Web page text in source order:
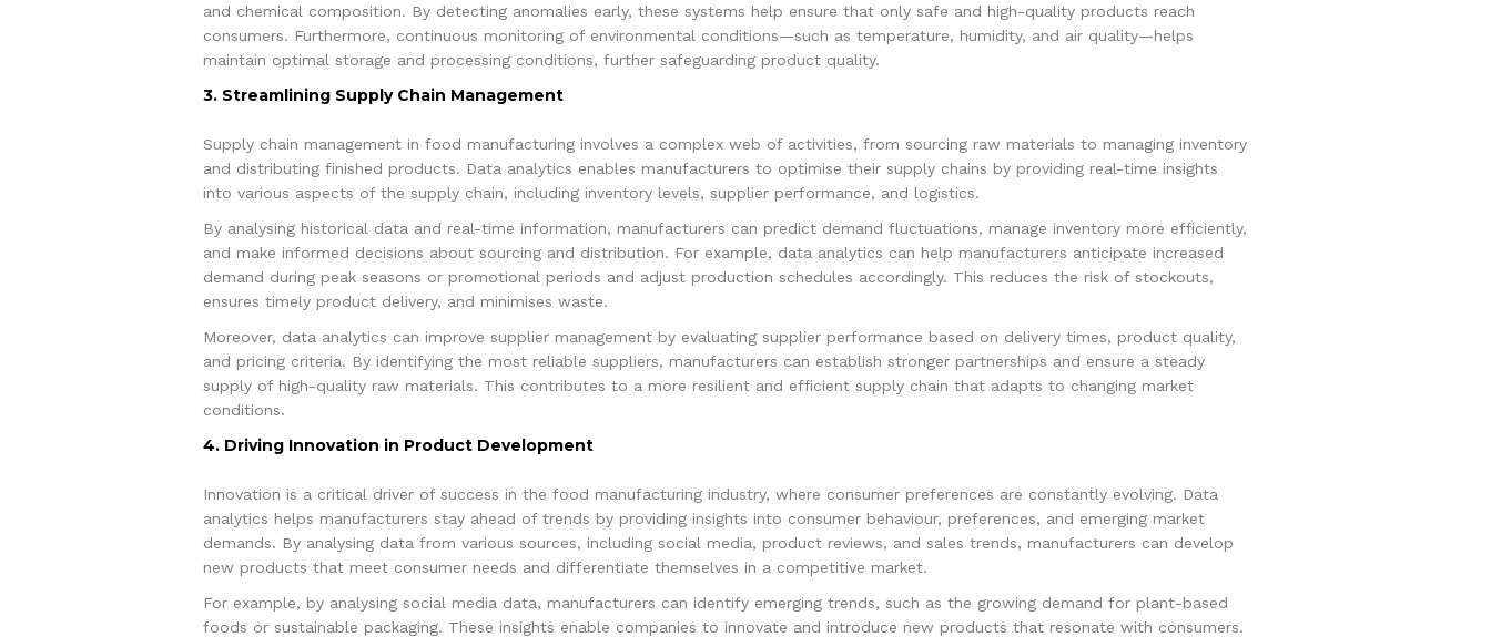
and chemical composition. By detecting anomalies early, these systems help ensure that only safe and high-quality products reach
consumers. Furthermore, continuous monitoring of environmental conditions—such as temperature, humidity, and air quality—helps
maintain optimal storage and processing conditions, further safeguarding product quality.
3. Streamlining Supply Chain Management
Supply chain management in food manufacturing involves a complex web of activities, from sourcing raw materials to managing inventory
and distributing finished products. Data analytics enables manufacturers to optimise their supply chains by providing real-time insights
into various aspects of the supply chain, including inventory levels, supplier performance, and logistics.
By analysing historical data and real-time information, manufacturers can predict demand fluctuations, manage inventory more efficiently,
and make informed decisions about sourcing and distribution. For example, data analytics can help manufacturers anticipate increased
demand during peak seasons or promotional periods and adjust production schedules accordingly. This reduces the risk of stockouts,
ensures timely product delivery, and minimises waste.
Moreover, data analytics can improve supplier management by evaluating supplier performance based on delivery times, product quality,
and pricing criteria. By identifying the most reliable suppliers, manufacturers can establish stronger partnerships and ensure a steady
supply of high-quality raw materials. This contributes to a more resilient and efficient supply chain that adapts to changing market
conditions.
4. Driving Innovation in Product Development
Innovation is a critical driver of success in the food manufacturing industry, where consumer preferences are constantly evolving. Data
analytics helps manufacturers stay ahead of trends by providing insights into consumer behaviour, preferences, and emerging market
demands. By analysing data from various sources, including social media, product reviews, and sales trends, manufacturers can develop
new products that meet consumer needs and differentiate themselves in a competitive market.
For example, by analysing social media data, manufacturers can identify emerging trends, such as the growing demand for plant-based
foods or sustainable packaging. These insights enable companies to innovate and introduce new products that resonate with consumers.